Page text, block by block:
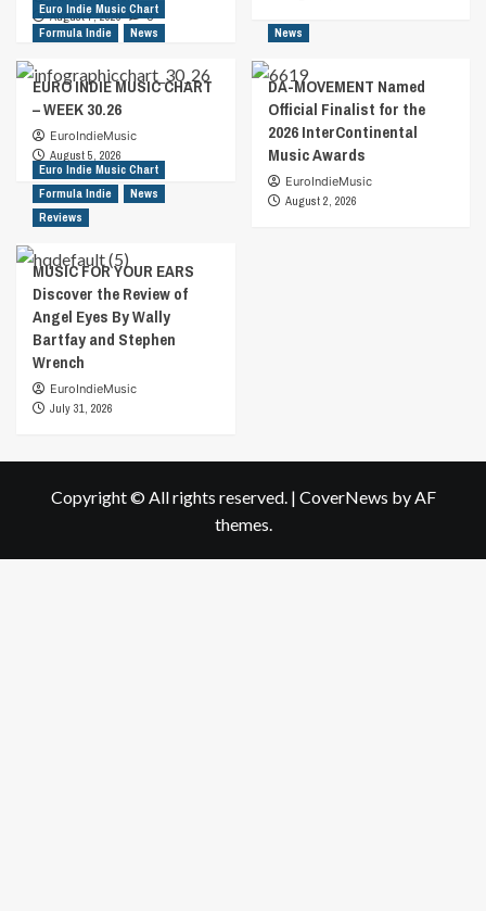
August 7, 2026
0
Euro Indie Music Chart
Formula Indie
News
EURO INDIE MUSIC CHART
– WEEK 30.26
EuroIndieMusic
August 5, 2026
News
DA-MOVEMENT Named
Official Finalist for the
2026 InterContinental
Music Awards
EuroIndieMusic
August 2, 2026
Euro Indie Music Chart
Formula Indie
News
Reviews
MUSIC FOR YOUR EARS
Discover the Review of
Angel Eyes By Wally
Bartfay and Stephen
Wrench
EuroIndieMusic
July 31, 2026
Copyright © All rights reserved. | CoverNews by AF
themes.